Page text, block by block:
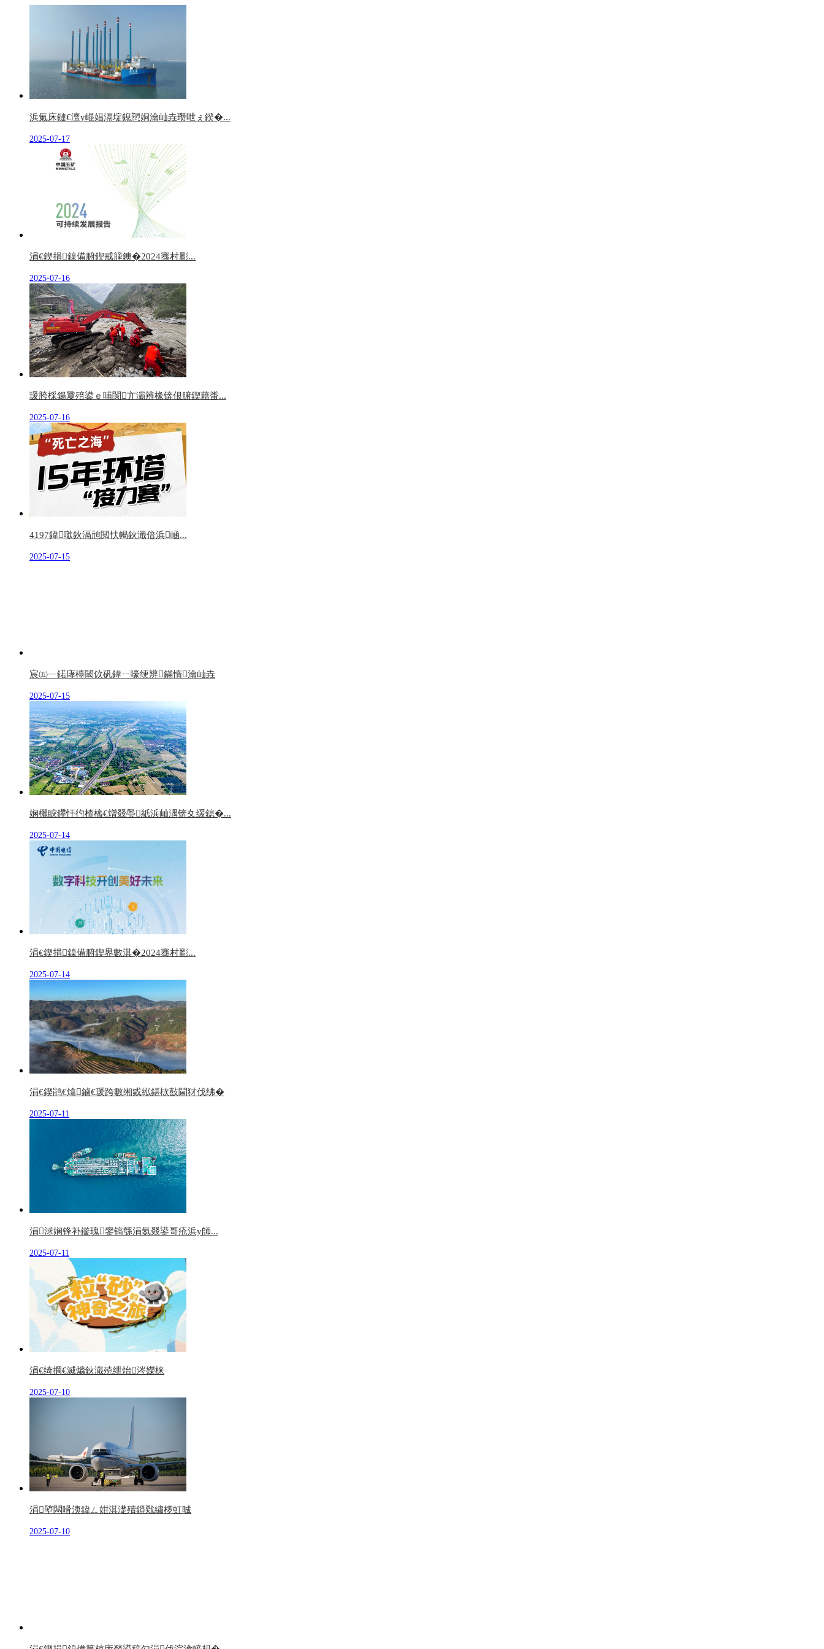
浜氭床鏈€澶у崐娼滆埞鎴愬姛瀹屾垚瓒呭ぇ鍨�...
2025-07-17
涓€鍥捐鎳備腑鍥戒簲鐭�2024骞村彲...
2025-07-16
瑗胯棌鍚夐殕鍙ｅ哺閬亣灞辨椽锛佷腑鍥藉畨...
2025-07-16
4197鍏噷鈥滆兘閲忕幆鈥濈偣浜崡...
2025-07-15
宸㈤┈鍩庨檯閾佽矾鍏ㄧ嚎绠辨鏋惰瀹屾垚
2025-07-15
娴欐睙鑻忓彴楂橀€熷叕璺紙浜屾湡锛夊缓鎴�...
2025-07-14
涓€鍥捐鎳備腑鍥界數淇�2024骞村彲...
2025-07-14
涓€鍥鹃€熻鏀€瑗跨數缃戜紭鍖栨敼閫犲伐绋�
2025-07-11
涓浗娴锋补鏇瑰鐢镐綔涓氬叕鍙哥疮浜у師...
2025-07-11
涓€绮掆€滅爞鈥濈殑绁炲涔嬫梾
2025-07-10
涓埅闆嗗洟鍏ㄥ姏淇濋殰鏆戣繍椤虹晠
2025-07-10